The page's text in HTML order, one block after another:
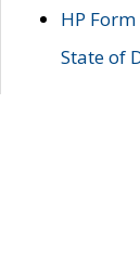
HP
State of